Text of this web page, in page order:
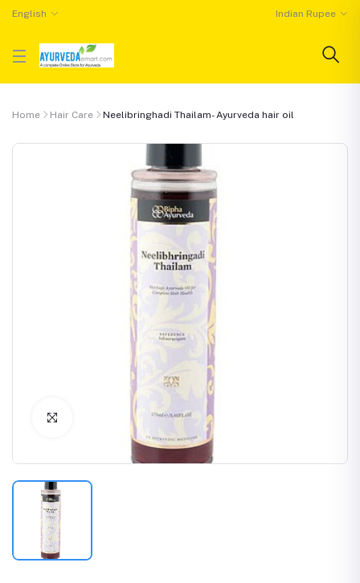
English Indian Rupee
Home Hair Care Neelibringhadi Thailam- Ayurveda hair oil
Click to Enlarge